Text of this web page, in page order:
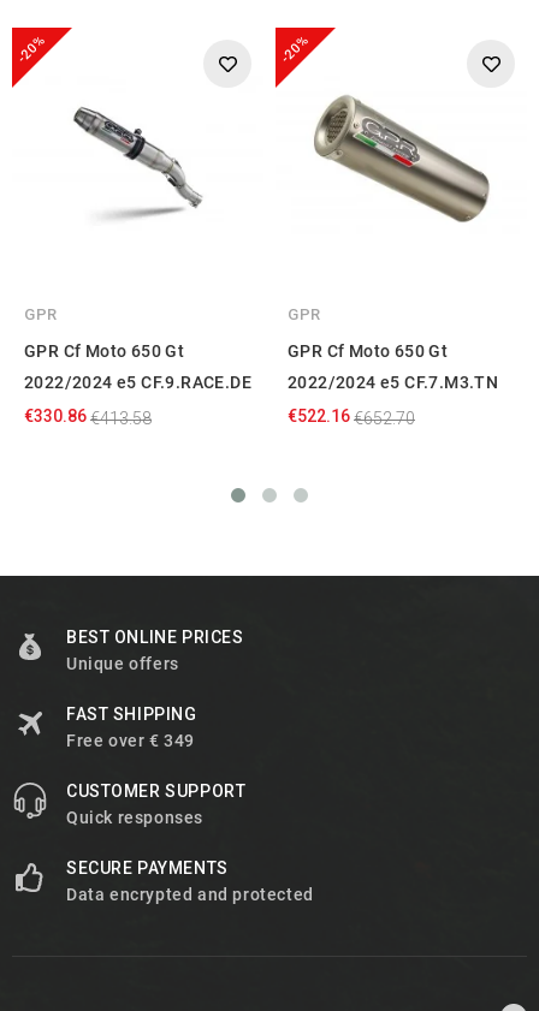
-20%
GPR
GPR Cf Moto 650 Gt
2022/2024 e5 CF.9.RACE.DE
€330.86€413.58
-20%
GPR
GPR Cf Moto 650 Gt
2022/2024 e5 CF.7.M3.TN
€522.16€652.70
BEST ONLINE PRICES
Unique offers
FAST SHIPPING
Free over € 349
CUSTOMER SUPPORT
Quick responses
SECURE PAYMENTS
Data encrypted and protected